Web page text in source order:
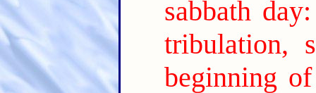
sabbath day:
tribulation,
beginning